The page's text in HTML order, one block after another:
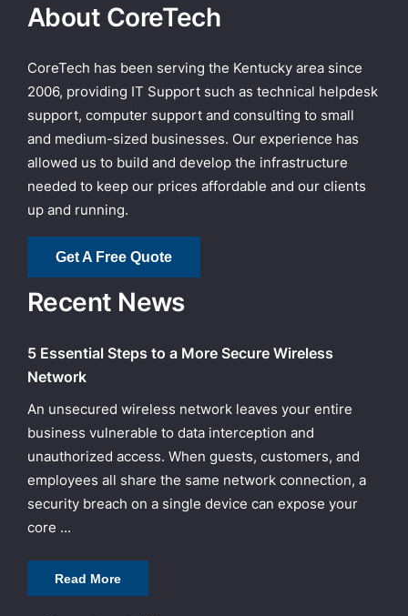
About CoreTech
CoreTech has been serving the Kentucky area since
2006, providing IT Support such as technical helpdesk
support, computer support and consulting to small
and medium-sized businesses. Our experience has
allowed us to build and develop the infrastructure
needed to keep our prices affordable and our clients
up and running.
Get A Free Quote
Recent News
5 Essential Steps to a More Secure Wireless
Network
An unsecured wireless network leaves your entire
business vulnerable to data interception and
unauthorized access. When guests, customers, and
employees all share the same network connection, a
security breach on a single device can expose your
core ...
Read More